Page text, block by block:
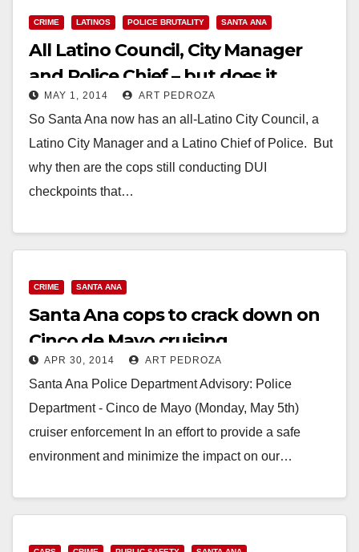
CRIME LATINOS POLICE BRUTALITY SANTA ANA
All Latino Council, City Manager
and Police Chief – but does it
matter?
MAY 1, 2014 ART PEDROZA
So Santa Ana now has an all-Latino City Council, a
Latino City Manager and a Latino Chief of Police. But
why then are the cops still conducting DUI
checkpoints that…
CRIME SANTA ANA
Santa Ana cops to crack down on
Cinco de Mayo cruising
APR 30, 2014 ART PEDROZA
Santa Ana Police Department Advisory: Police
Department - Cinco de Mayo (Monday, May 5th)
cruiser enforcement In an effort to provide a safe
environment and minimize the impact on our…